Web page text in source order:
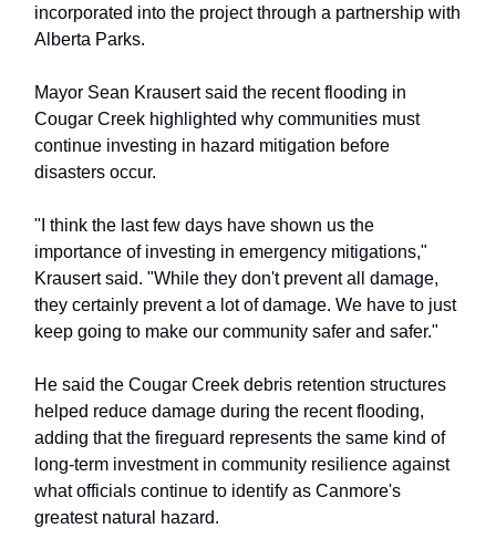
incorporated into the project through a partnership with
Alberta Parks.
Mayor Sean Krausert said the recent flooding in
Cougar Creek highlighted why communities must
continue investing in hazard mitigation before
disasters occur.
"I think the last few days have shown us the
importance of investing in emergency mitigations,"
Krausert said. "While they don't prevent all damage,
they certainly prevent a lot of damage. We have to just
keep going to make our community safer and safer."
He said the Cougar Creek debris retention structures
helped reduce damage during the recent flooding,
adding that the fireguard represents the same kind of
long-term investment in community resilience against
what officials continue to identify as Canmore's
greatest natural hazard.